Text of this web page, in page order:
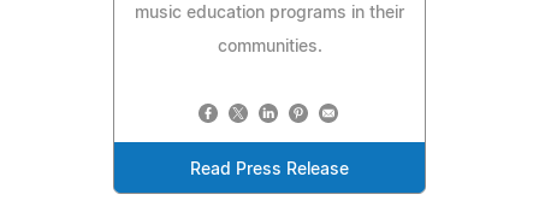
music education programs in their
communities.
Read Press Release